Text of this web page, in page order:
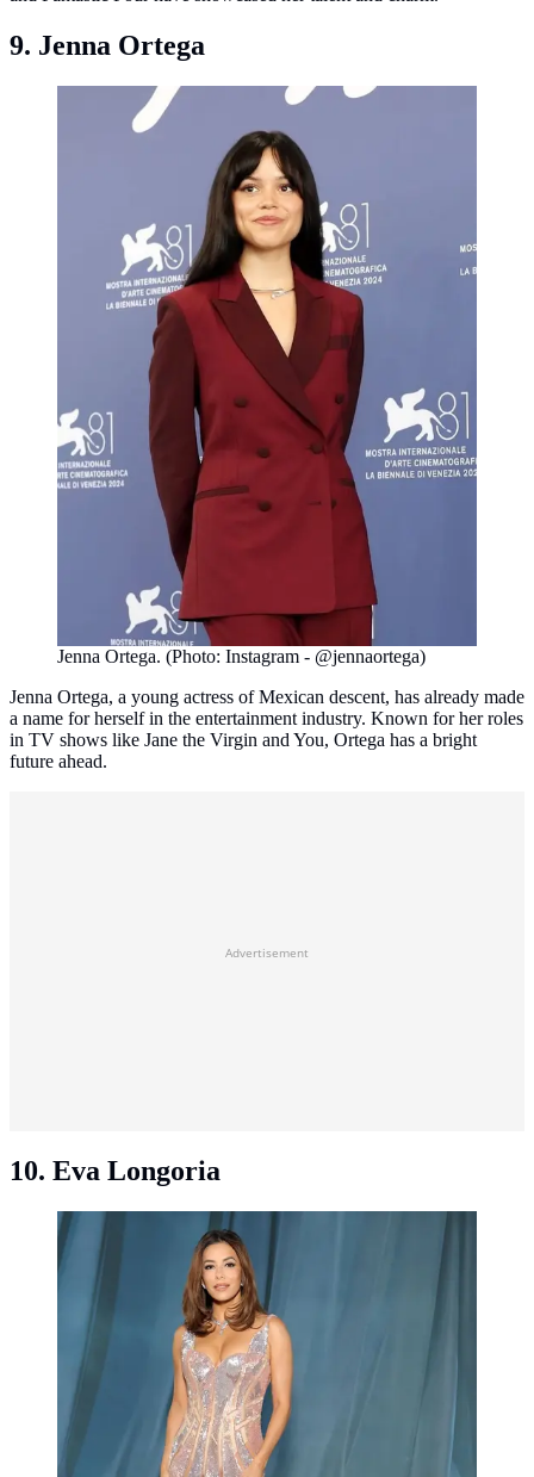
9. Jenna Ortega
Jenna Ortega. (Photo: Instagram - @jennaortega)
Jenna Ortega, a young actress of Mexican descent, has already made
a name for herself in the entertainment industry. Known for her roles
in TV shows like Jane the Virgin and You, Ortega has a bright
future ahead.
Advertisement
10. Eva Longoria